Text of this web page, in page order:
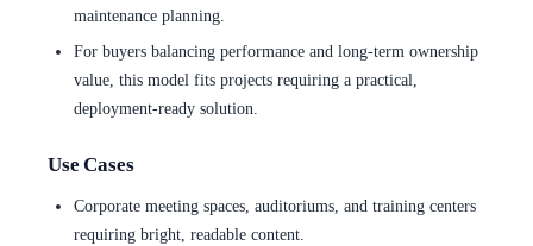
maintenance planning.
For buyers balancing performance and long-term ownership
value, this model fits projects requiring a practical,
deployment-ready solution.
Use Cases
Corporate meeting spaces, auditoriums, and training centers
requiring bright, readable content.